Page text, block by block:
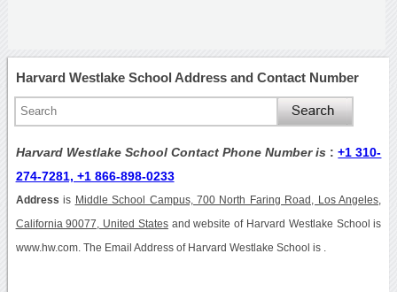
Harvard Westlake School Address and Contact Number
Harvard Westlake School Contact Phone Number is :+1 310-
274-7281, +1 866-898-0233
Address is Middle School Campus, 700 North Faring Road, Los Angeles,
California 90077, United Statesand website of Harvard Westlake School is
www.hw.com. The Email Address of Harvard Westlake School is .